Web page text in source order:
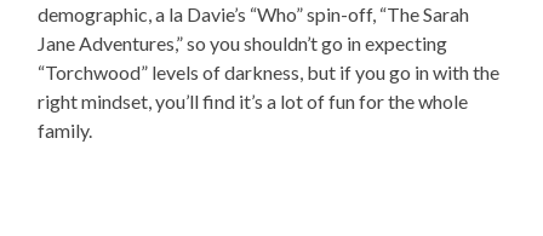
demographic, a la Davie’s “Who” spin-off, “The Sarah
Jane Adventures,” so you shouldn’t go in expecting
“Torchwood” levels of darkness, but if you go in with the
right mindset, you’ll find it’s a lot of fun for the whole
family.